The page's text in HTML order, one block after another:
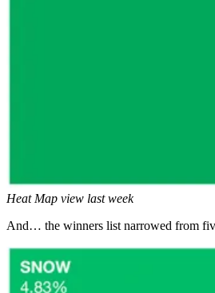
Heat Map view last week
And… the winners list narrowed from